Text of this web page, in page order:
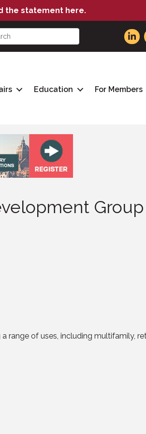
the statement here.
Education For Members
Group
range of uses, including multifamily,